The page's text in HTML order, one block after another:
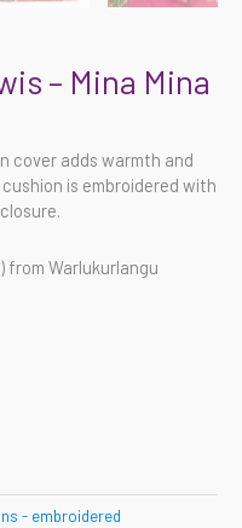
– Mina Mina
cover adds warmth and
is embroidered with
from Warlukurlangu
- embroidered